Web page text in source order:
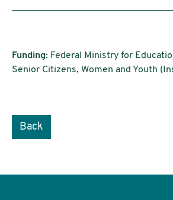
Funding: Federal Ministry for
Senior Citizens, Women and Youth
Back